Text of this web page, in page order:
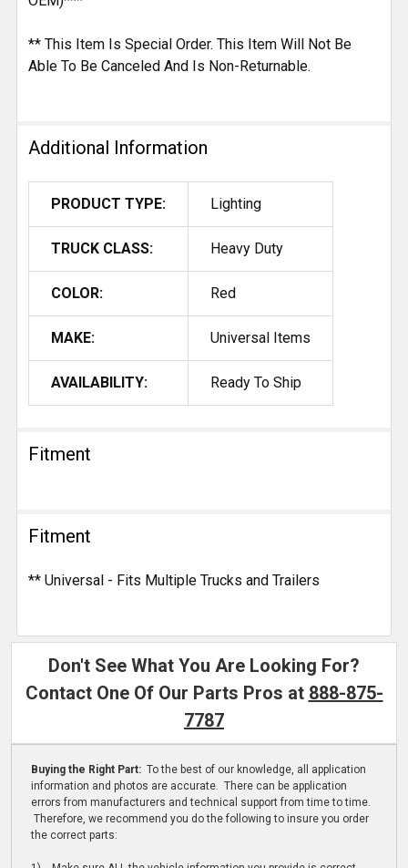
** This Item Is Special Order. This Item Will Not Be
Able To Be Canceled And Is Non-Returnable.
Additional Information
PRODUCT TYPE: Lighting
TRUCK CLASS: Heavy Duty
COLOR: Red
MAKE: Universal Items
AVAILABILITY: Ready To Ship
Fitment
Fitment
** Universal - Fits Multiple Trucks and Trailers
Don't See What You Are Looking For?
Contact One Of Our Parts Pros at 888-875-
7787
Buying the Right Part: To the best of our knowledge, all application
information and photos are accurate. There can be application
errors from manufacturers and technical support from time to time.
Therefore, we recommend you do the following to insure you order
the correct parts: